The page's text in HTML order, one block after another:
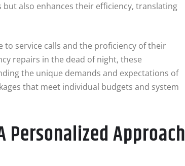
also enhances their efficiency, translating
to service calls and the proficiency of their
repairs in the dead of night, these
the unique demands and expectations of
that meet individual budgets and system
Personalized Approach